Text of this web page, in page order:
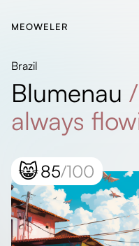
MEOWELER
Brazil
Blumenau /
always
😸85/100